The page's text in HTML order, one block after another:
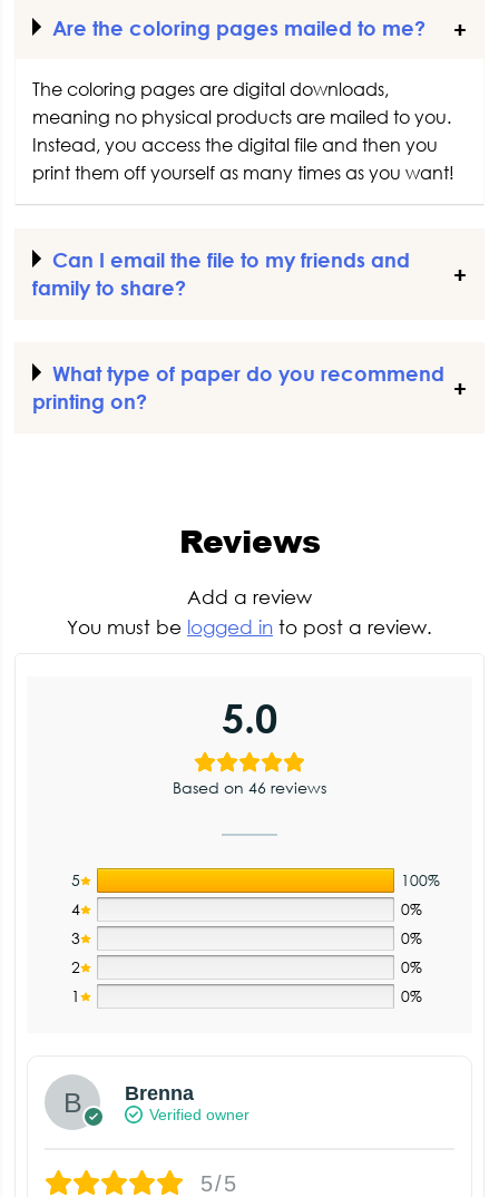
Are the coloring pages mailed to me?
The coloring pages are digital downloads,
meaning no physical products are mailed to you.
Instead, you access the digital file and then you
print them off yourself as many times as you want!
Can I email the file to my friends and
family to share?
What type of paper do you recommend
printing on?
Reviews
Add a review
You must be logged in to post a review.
5.0
Based on 46 reviews
5
100%
4
0%
3
0%
2
0%
1
0%
Brenna
Verified owner
5/5